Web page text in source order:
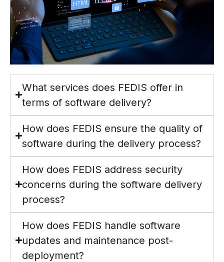
What services does FEDIS offer in
terms of software delivery?
How does FEDIS ensure the quality of
software during the delivery process?
How does FEDIS address security
concerns during the software delivery
process?
How does FEDIS handle software
updates and maintenance post-
deployment?